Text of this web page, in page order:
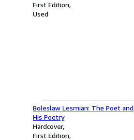
First Edition
Used
Boleslaw Lesmian: The Poet and
His Poetry
Hardcover
First Edition